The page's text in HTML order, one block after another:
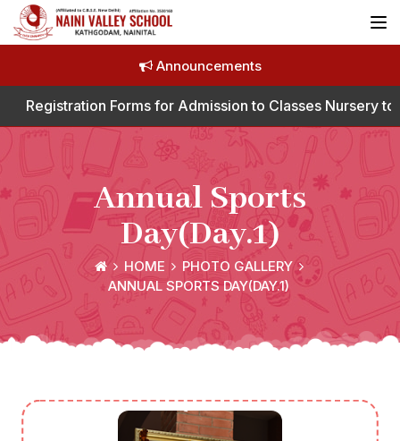
Announcements
Forms for Admission to Classes Nursery to Class
Annual Sports
Day(Day.1)
HOME
PHOTO GALLERY
ANNUAL SPORTS DAY(DAY.1)